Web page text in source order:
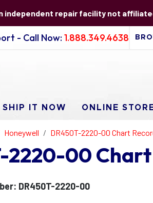
independent repair facility not
- Call Now: 1.888.349.4638
SHIP IT NOW ONLINE
Honeywell DR450T-2220-00 Chart
2220-00
DR450T-2220-00